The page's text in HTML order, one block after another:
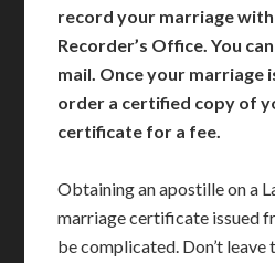
record your marriage
Recorder’s Office. You
mail. Once your marriage
order a certified copy of
certificate for a fee.
Obtaining an apostille on a
marriage certificate issued
be complicated. Don’t leave